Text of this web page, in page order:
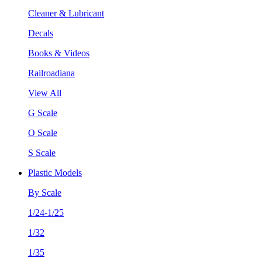
Cleaner & Lubricant
Decals
Books & Videos
Railroadiana
View All
G Scale
O Scale
S Scale
Plastic Models
By Scale
1/24-1/25
1/32
1/35